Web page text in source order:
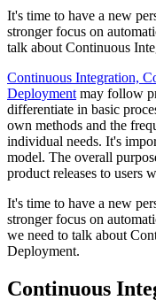
It's time to have a new
stronger focus on
talk about Continuous
Continuous Integration,
Deploymentmay follow
differentiate in basic
own methods and the
individual needs. It's
model. The overall
product releases to users
It's time to have a new
stronger focus on
we need to talk about
Deployment.
Continuous